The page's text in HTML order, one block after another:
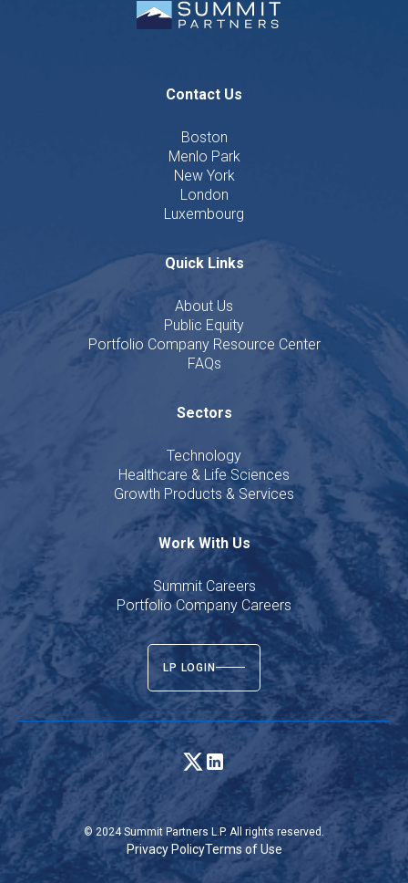
Contact Us
Boston
Menlo Park
New York
London
Luxembourg
Quick Links
About Us
Public Equity
Portfolio Company Resource Center
FAQs
Sectors
Technology
Healthcare & Life Sciences
Growth Products & Services
Work With Us
Summit Careers
Portfolio Company Careers
LP LOGIN
© 2024 Summit Partners L.P. All rights reserved.
Privacy PolicyTerms of Use